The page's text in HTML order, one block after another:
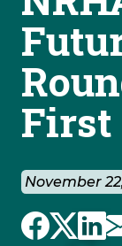
First
November